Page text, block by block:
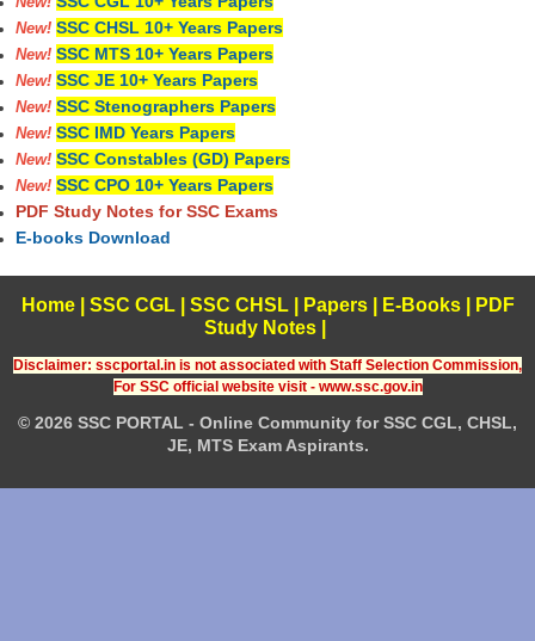
New! SSC CHSL 10+ Years Papers
New! SSC MTS 10+ Years Papers
New! SSC JE 10+ Years Papers
New! SSC Stenographers Papers
New! SSC IMD Years Papers
New! SSC Constables (GD) Papers
New! SSC CPO 10+ Years Papers
PDF Study Notes for SSC Exams
E-books Download
Home| SSC CGL| SSC CHSL| Papers| E-Books
PDF
Study Notes
Disclaimer: sscportal.in is not associated with Staff Selection Commission,
For SSC official website visit - www.ssc.gov.in
© 2026 SSC PORTAL - Online Community for SSC CGL, CHSL,
JE, MTS Exam Aspirants.